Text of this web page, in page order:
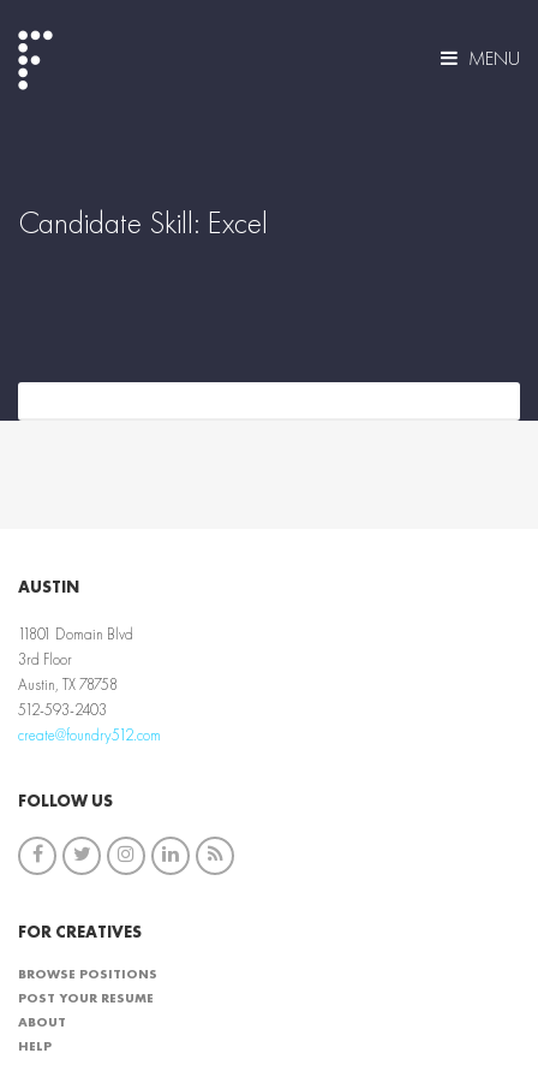
MENU
Candidate Skill: Excel
AUSTIN
11801 Domain Blvd
3rd Floor
Austin, TX 78758
512-593-2403
create@foundry512.com
FOLLOW US
FOR CREATIVES
BROWSE POSITIONS
POST YOUR RESUME
ABOUT
HELP